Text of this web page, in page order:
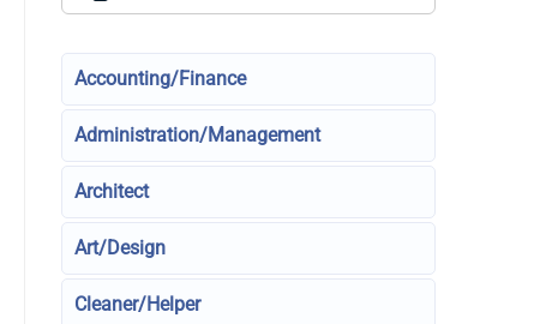
Accounting/Finance
Administration/Management
Architect
Art/Design
Cleaner/Helper